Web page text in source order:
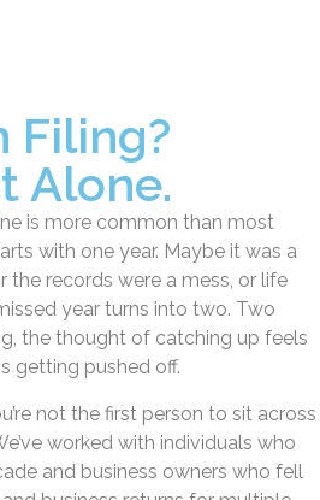
Filing?
Alone.
is more common than most
with one year. Maybe it was a
the records were a mess, or life
year turns into two. Two
the thought of catching up feels
getting pushed off.
not the first person to sit across
worked with individuals who
and business owners who fell